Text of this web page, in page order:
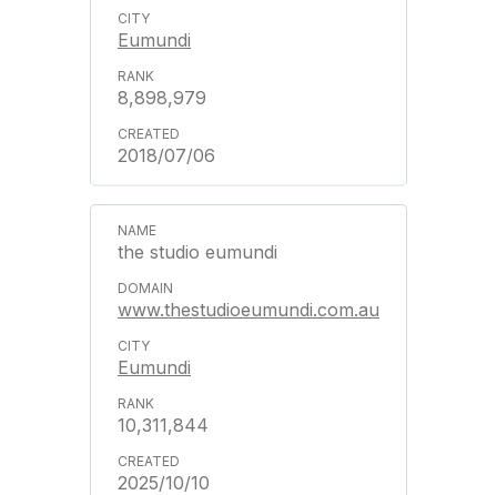
Eumundi
8,898,979
2018/07/06
the studio eumundi
www.thestudioeumundi.com.au
Eumundi
10,311,844
2025/10/10